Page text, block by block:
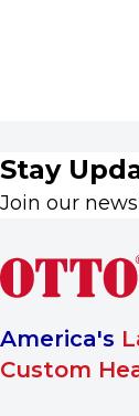
Stay
Join our
America's
Custom